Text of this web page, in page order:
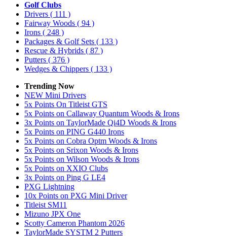
Golf Clubs
Drivers ( 111 )
Fairway Woods ( 94 )
Irons ( 248 )
Packages & Golf Sets ( 133 )
Rescue & Hybrids ( 87 )
Putters ( 376 )
Wedges & Chippers ( 133 )
Trending Now
NEW Mini Drivers
5x Points On Titleist GTS
5x Points on Callaway Quantum Woods & Irons
3x Points on TaylorMade Qi4D Woods & Irons
5x Points on PING G440 Irons
5x Points on Cobra Optm Woods & Irons
5x Points on Srixon Woods & Irons
5x Points on Wilson Woods & Irons
5x Points on XXIO Clubs
3x Points on Ping G LE4
PXG Lightning
10x Points on PXG Mini Driver
Titleist SM11
Mizuno JPX One
Scotty Cameron Phantom 2026
TaylorMade SYSTM 2 Putters